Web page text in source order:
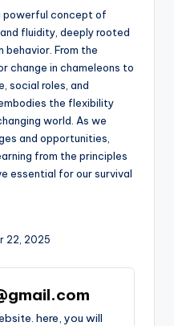
powerful concept of
fluidity, deeply rooted
behavior. From the
change in chameleons to
social roles, and
the flexibility
world. As we
and opportunities,
from the principles
essential for our survival
22, 2025
here, you will